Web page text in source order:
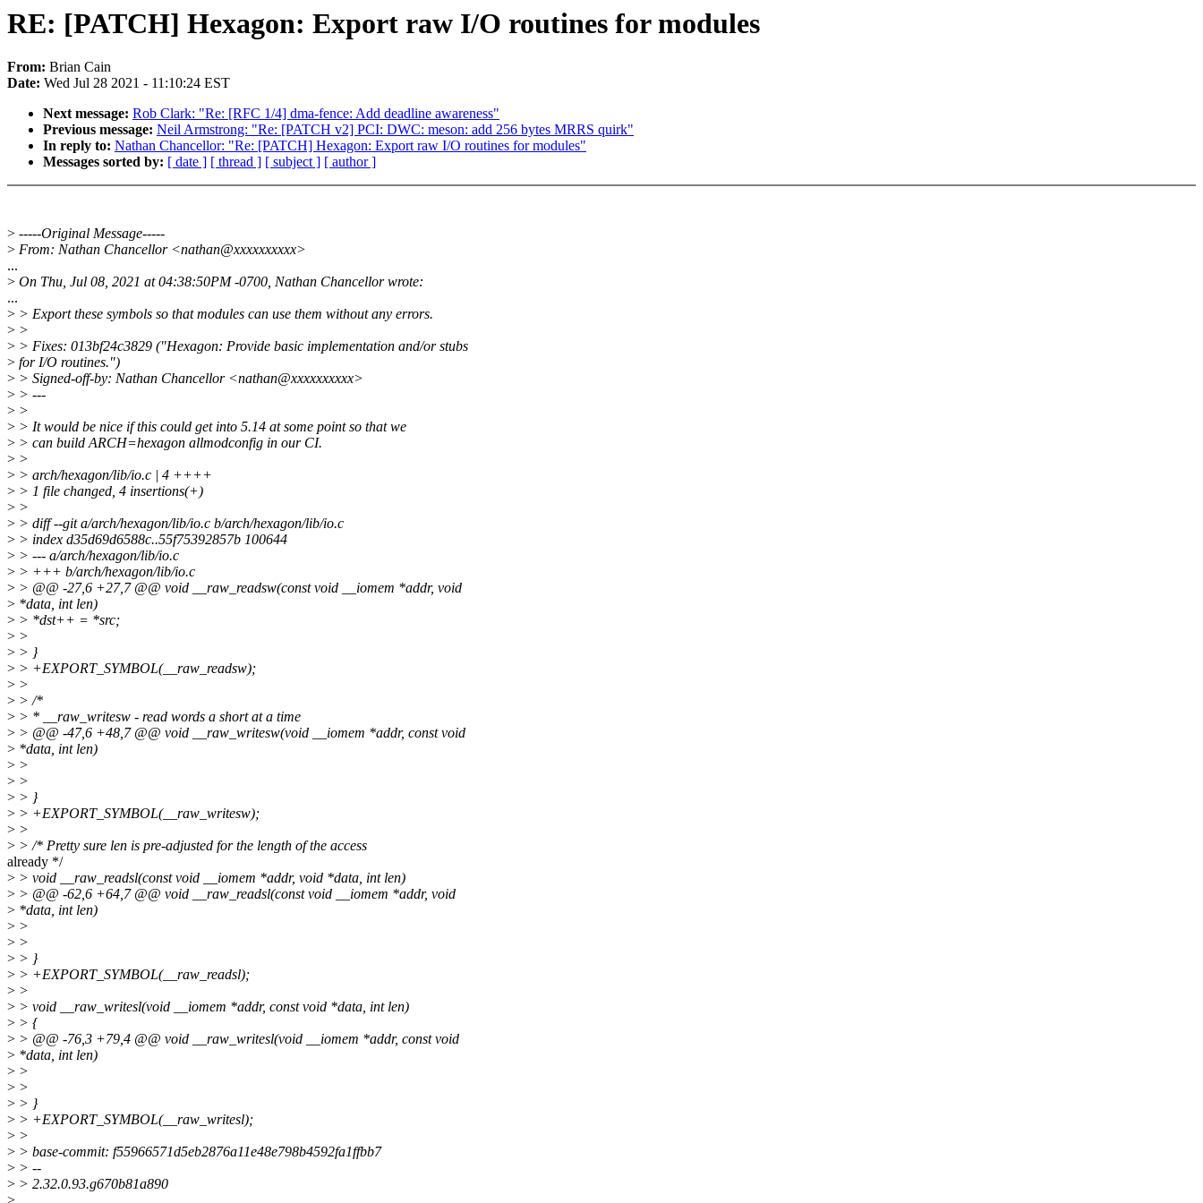
RE: [PATCH] Hexagon: Export raw I/O routines for modules
From: Brian Cain
Date: Wed Jul 28 2021 - 11:10:24 EST
Next message: Rob Clark: "Re: [RFC 1/4] dma-fence: Add deadline awareness"
Previous message: Neil Armstrong: "Re: [PATCH v2] PCI: DWC: meson: add 256 bytes MRRS quirk"
In reply to: Nathan Chancellor: "Re: [PATCH] Hexagon: Export raw I/O routines for modules"
Messages sorted by: [ date ] [ thread ] [ subject ] [ author ]
> -----Original Message-----
> From: Nathan Chancellor <nathan@xxxxxxxxxx>
...
> On Thu, Jul 08, 2021 at 04:38:50PM -0700, Nathan Chancellor wrote:
...
> > Export these symbols so that modules can use them without any errors.
> >
> > Fixes: 013bf24c3829 ("Hexagon: Provide basic implementation and/or stubs
> for I/O routines.")
> > Signed-off-by: Nathan Chancellor <nathan@xxxxxxxxxx>
> > ---
> >
> > It would be nice if this could get into 5.14 at some point so that we
> > can build ARCH=hexagon allmodconfig in our CI.
> >
> > arch/hexagon/lib/io.c | 4 ++++
> > 1 file changed, 4 insertions(+)
> >
> > diff --git a/arch/hexagon/lib/io.c b/arch/hexagon/lib/io.c
> > index d35d69d6588c..55f75392857b 100644
> > --- a/arch/hexagon/lib/io.c
> > +++ b/arch/hexagon/lib/io.c
> > @@ -27,6 +27,7 @@ void __raw_readsw(const void __iomem *addr, void
> *data, int len)
> > *dst++ = *src;
> >
> > }
> > +EXPORT_SYMBOL(__raw_readsw);
> >
> > /*
> > * __raw_writesw - read words a short at a time
> > @@ -47,6 +48,7 @@ void __raw_writesw(void __iomem *addr, const void
> *data, int len)
> >
> >
> > }
> > +EXPORT_SYMBOL(__raw_writesw);
> >
> > /* Pretty sure len is pre-adjusted for the length of the access
already */
> > void __raw_readsl(const void __iomem *addr, void *data, int len)
> > @@ -62,6 +64,7 @@ void __raw_readsl(const void __iomem *addr, void
> *data, int len)
> >
> >
> > }
> > +EXPORT_SYMBOL(__raw_readsl);
> >
> > void __raw_writesl(void __iomem *addr, const void *data, int len)
> > {
> > @@ -76,3 +79,4 @@ void __raw_writesl(void __iomem *addr, const void
> *data, int len)
> >
> >
> > }
> > +EXPORT_SYMBOL(__raw_writesl);
> >
> > base-commit: f55966571d5eb2876a11e48e798b4592fa1ffbb7
> > --
> > 2.32.0.93.g670b81a890